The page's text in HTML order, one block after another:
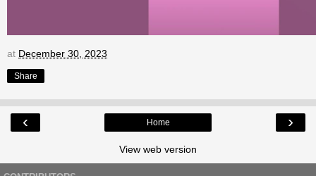
at December 30, 2023
Share
‹ ›
Home
View web version